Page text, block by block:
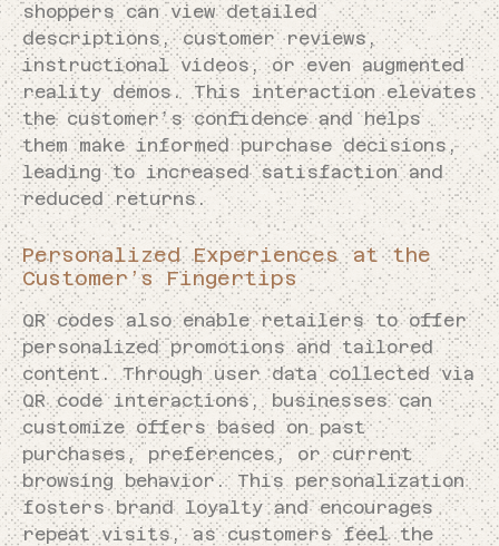
shoppers can view detailed
descriptions, customer reviews,
instructional videos, or even augmented
reality demos. This interaction elevates
the customer’s confidence and helps
them make informed purchase decisions,
leading to increased satisfaction and
reduced returns.
Personalized Experiences at the
Customer’s Fingertips
QR codes also enable retailers to offer
personalized promotions and tailored
content. Through user data collected via
QR code interactions, businesses can
customize offers based on past
purchases, preferences, or current
browsing behavior. This personalization
fosters brand loyalty and encourages
repeat visits, as customers feel the